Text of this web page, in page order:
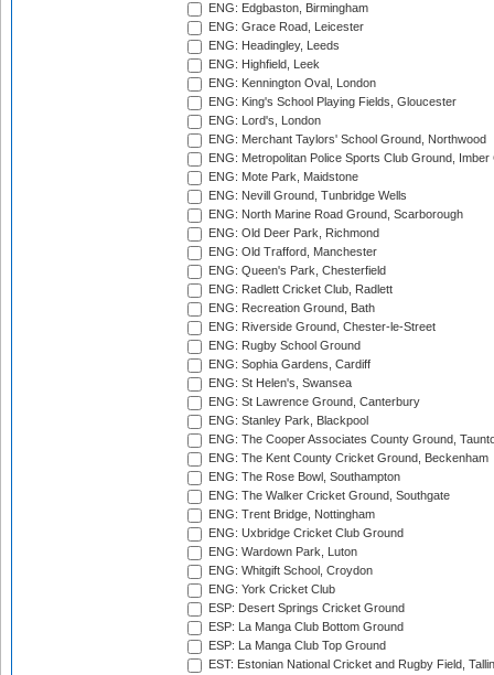
ENG: Edgbaston, Birmingham
ENG: Grace Road, Leicester
ENG: Headingley, Leeds
ENG: Highfield, Leek
ENG: Kennington Oval, London
ENG: King's School Playing Fields, Gloucester
ENG: Lord's, London
ENG: Merchant Taylors' School Ground, Northwood
ENG: Metropolitan Police Sports Club Ground,
ENG: Mote Park, Maidstone
ENG: Nevill Ground, Tunbridge Wells
ENG: North Marine Road Ground, Scarborough
ENG: Old Deer Park, Richmond
ENG: Old Trafford, Manchester
ENG: Queen's Park, Chesterfield
ENG: Radlett Cricket Club, Radlett
ENG: Recreation Ground, Bath
ENG: Riverside Ground, Chester-le-Street
ENG: Rugby School Ground
ENG: Sophia Gardens, Cardiff
ENG: St Helen's, Swansea
ENG: St Lawrence Ground, Canterbury
ENG: Stanley Park, Blackpool
ENG: The Cooper Associates County Ground,
ENG: The Kent County Cricket Ground, Beckenham
ENG: The Rose Bowl, Southampton
ENG: The Walker Cricket Ground, Southgate
ENG: Trent Bridge, Nottingham
ENG: Uxbridge Cricket Club Ground
ENG: Wardown Park, Luton
ENG: Whitgift School, Croydon
ENG: York Cricket Club
ESP: Desert Springs Cricket Ground
ESP: La Manga Club Bottom Ground
ESP: La Manga Club Top Ground
EST: Estonian National Cricket and Rugby Field,